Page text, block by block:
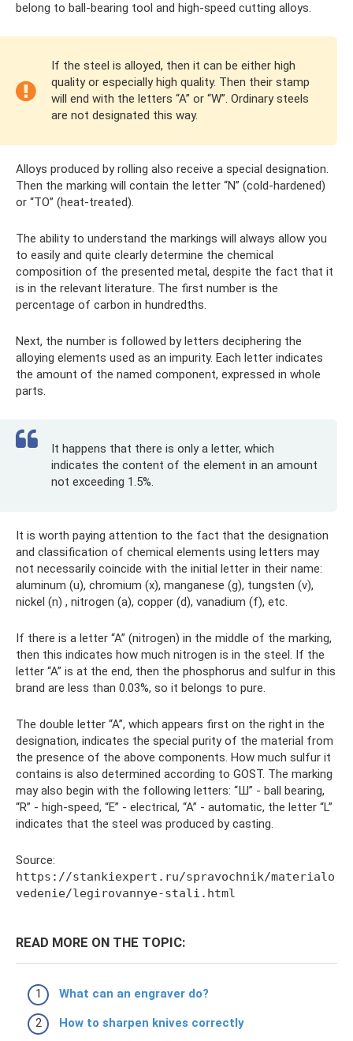
belong to ball-bearing tool and high-speed cutting alloys.
If the steel is alloyed, then it can be either high
quality or especially high quality. Then their stamp
will end with the letters “A” or “W”. Ordinary steels
are not designated this way.
Alloys produced by rolling also receive a special designation.
Then the marking will contain the letter “N” (cold-hardened)
or “TO” (heat-treated).
The ability to understand the markings will always allow you
to easily and quite clearly determine the chemical
composition of the presented metal, despite the fact that it
is in the relevant literature. The first number is the
percentage of carbon in hundredths.
Next, the number is followed by letters deciphering the
alloying elements used as an impurity. Each letter indicates
the amount of the named component, expressed in whole
parts.
It happens that there is only a letter, which
indicates the content of the element in an amount
not exceeding 1.5%.
It is worth paying attention to the fact that the designation
and classification of chemical elements using letters may
not necessarily coincide with the initial letter in their name:
aluminum (u), chromium (x), manganese (g), tungsten (v),
nickel (n) , nitrogen (a), copper (d), vanadium (f), etc.
If there is a letter “A” (nitrogen) in the middle of the marking,
then this indicates how much nitrogen is in the steel. If the
letter “A” is at the end, then the phosphorus and sulfur in this
brand are less than 0.03%, so it belongs to pure.
The double letter “A”, which appears first on the right in the
designation, indicates the special purity of the material from
the presence of the above components. How much sulfur it
contains is also determined according to GOST. The marking
may also begin with the following letters: “Ш” - ball bearing,
“R” - high-speed, “E” - electrical, “A” - automatic, the letter “L”
indicates that the steel was produced by casting.
Source:
https://stankiexpert.ru/spravochnik/materialo
vedenie/legirovannye-stali.html
READ MORE ON THE TOPIC:
What can an engraver do?
How to sharpen knives correctly